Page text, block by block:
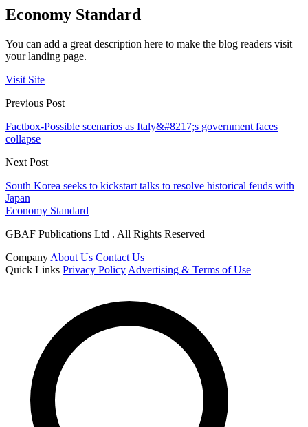
Economy Standard
You can add a great description here to make the blog readers visit
your landing page.
Visit Site
Previous Post
Factbox-Possible scenarios as Italy&#8217;s government faces
collapse
Next Post
South Korea seeks to kickstart talks to resolve historical feuds with
Japan
Economy Standard
GBAF Publications Ltd . All Rights Reserved
Company About Us Contact Us
Quick Links Privacy Policy Advertising & Terms of Use